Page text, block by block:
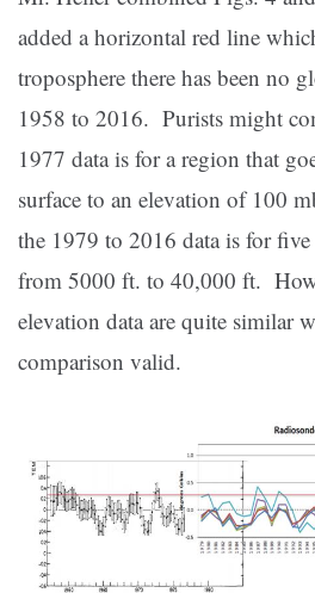
added a horizontal red line
troposphere there has been no
1958 to 2016. Purists might
1977 data is for a region that
surface to an elevation of 100
the 1979 to 2016 data is for five
from 5000 ft. to 40,000 ft.
elevation data are quite similar
comparison valid.